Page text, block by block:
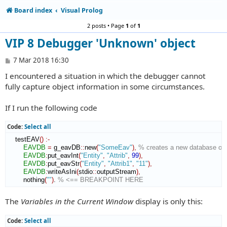
Board index Visual Prolog
2 posts • Page 1 of1
VIP 8 Debugger 'Unknown' object
P
s
t
7 Mar 2018 16:30
I encountered a situation in which the debugger cannot
fully capture object information in some circumstances.
If I run the following code
Code: Select all
testEAV() :-
EAVDB = g_eavDB::new("SomeEav") % creates a new database
EAVDB:put_eavInt("Entity" "Attrib" 99)
EAVDB:put_eavStr("Entity" "Attrib1" "11")
EAVDB:writeAsIni(stdio::outputStream)
nothing("") % <== BREAKPOINT HERE
The Variables in the Current Windowdisplay is only this:
Code: Select all